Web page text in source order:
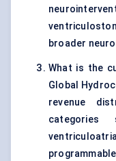
broader
What is the
Global
revenue
categories